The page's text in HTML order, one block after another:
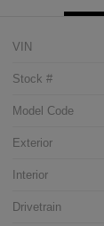
VIN
Stock #
Model Code
Exterior
Interior
Drivetrain